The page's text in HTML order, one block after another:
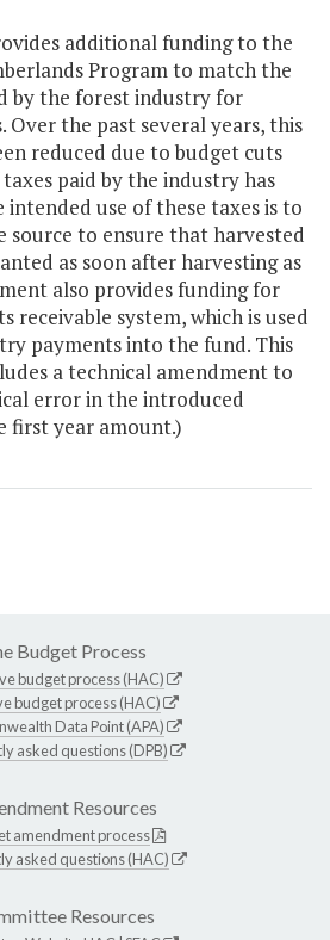
additional funding to the
Program to match the
by the forest industry for
the past several years, this
reduced due to budget cuts
paid by the industry has
intended use of these taxes is to
source to ensure that harvested
as soon after harvesting as
also provides funding for
receivable system, which is used
payments into the fund. This
a technical amendment to
error in the introduced
first year amount.)
Budget Process
budget process (HAC)
budget process (HAC)
Data Point (APA)
asked questions (DPB)
Resources
amendment process
asked questions (HAC)
Resources